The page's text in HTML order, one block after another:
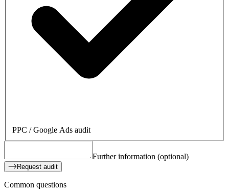
PPC / Google Ads audit
Further information (optional)
Request audit
Common questions